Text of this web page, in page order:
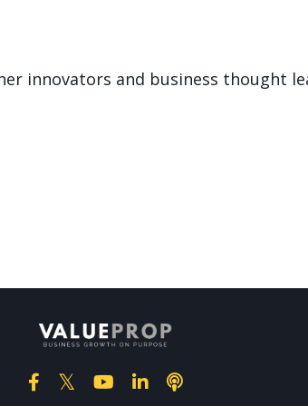
innovators and business thought